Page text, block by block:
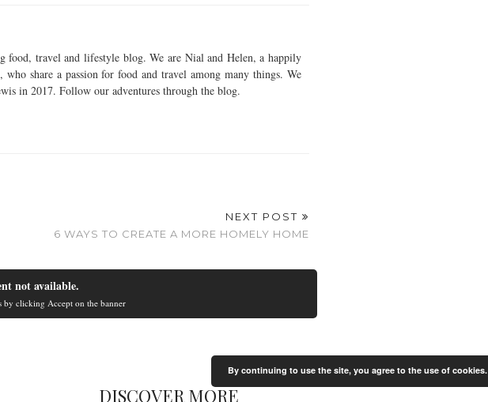
food, travel and lifestyle blog. We are Nial and Helen, a happily
share a passion for food and travel among many things. We
in 2017. Follow our adventures through the blog.
NEXT POST
6 WAYS TO CREATE A MORE HOMELY HOME
not available.
by clicking Accept on the banner
DISCOVER MORE
By continuing to use the site, you agree to the use of cookies.